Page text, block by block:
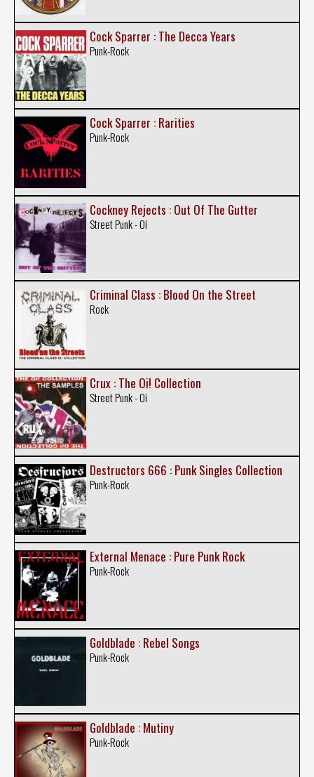
Cock Sparrer : The Decca Years
Punk-Rock
Cock Sparrer : Rarities
Punk-Rock
Cockney Rejects : Out Of The Gutter
Street Punk - Oi
Criminal Class : Blood On the Street
Rock
Crux : The Oi! Collection
Street Punk - Oi
Destructors 666 : Punk Singles Collection
Punk-Rock
External Menace : Pure Punk Rock
Punk-Rock
Goldblade : Rebel Songs
Punk-Rock
Goldblade : Mutiny
Punk-Rock